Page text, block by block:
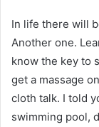
In life there will
Another one.
know the key to
get a massage
cloth talk. I told
swimming pool,